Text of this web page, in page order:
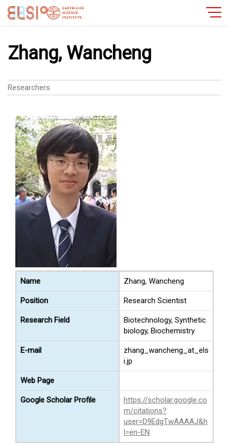
Zhang, Wancheng
Researchers
Name Zhang, Wancheng
Position Research Scientist
Research Field
Biotechnology, Synthetic
biology, Biochemistry
E-mail
zhang_wancheng_at_els
i.jp
Web Page
Google Scholar Profile
https://scholar.google.co
m/citations?
user=D9EdgTwAAAAJ&h
l=en-EN